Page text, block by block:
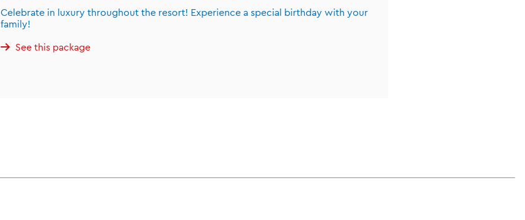
Celebrate in luxury throughout the resort! Experience a special birthday with your
family!
See this package